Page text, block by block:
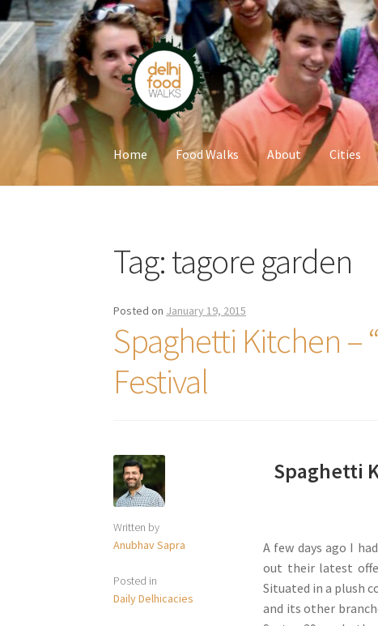
Skip
to
navigation
Skip
to
content
Home Food Walks About Cities
Tag:tagore garden
Posted on January 19, 2015
Spaghetti Kitchen –
Festival
Written by
Anubhav Sapra
Posted in
Daily Delhicacies
Spaghetti
A few days ago I
out their latest
Situated in a plush
and its other